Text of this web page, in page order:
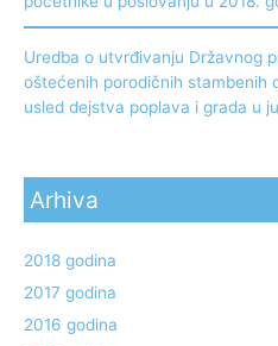
Uredba o utvrđivanju Državnog
oštećenih porodičnih stambenih
usled dejstva poplava i grada u
Arhiva
2018 godina
2017 godina
2016 godina